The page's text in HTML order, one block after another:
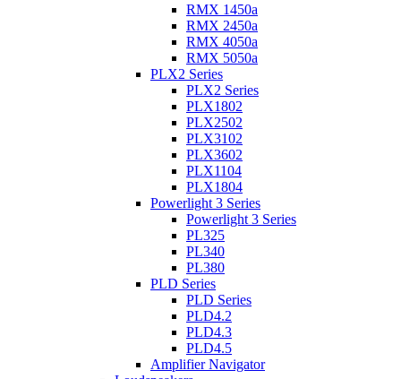
RMX 1450a
RMX 2450a
RMX 4050a
RMX 5050a
PLX2 Series
PLX2 Series
PLX1802
PLX2502
PLX3102
PLX3602
PLX1104
PLX1804
Powerlight 3 Series
Powerlight 3 Series
PL325
PL340
PL380
PLD Series
PLD Series
PLD4.2
PLD4.3
PLD4.5
Amplifier Navigator